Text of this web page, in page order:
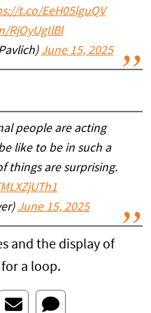
t.co/EeH05lguQV
RjOyUgIlBl
June 15, 2025
people are acting
like to be in such a
things are surprising.
June 15, 2025
and the display of
a loop.